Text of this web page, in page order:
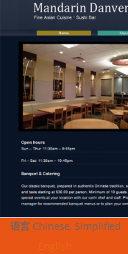
语言 Chinese, Simplified